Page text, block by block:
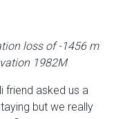
loss of -1456 m
1982M
friend asked us a
but we really